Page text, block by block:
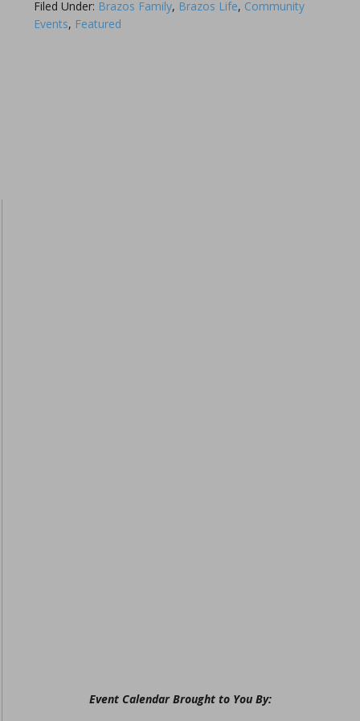
Filed Under: Brazos Family, Brazos Life, Community
Events, Featured
Event Calendar Brought to You By: